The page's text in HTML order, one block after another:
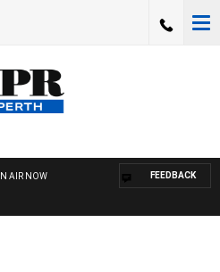
AIR NOW FEEDBACK